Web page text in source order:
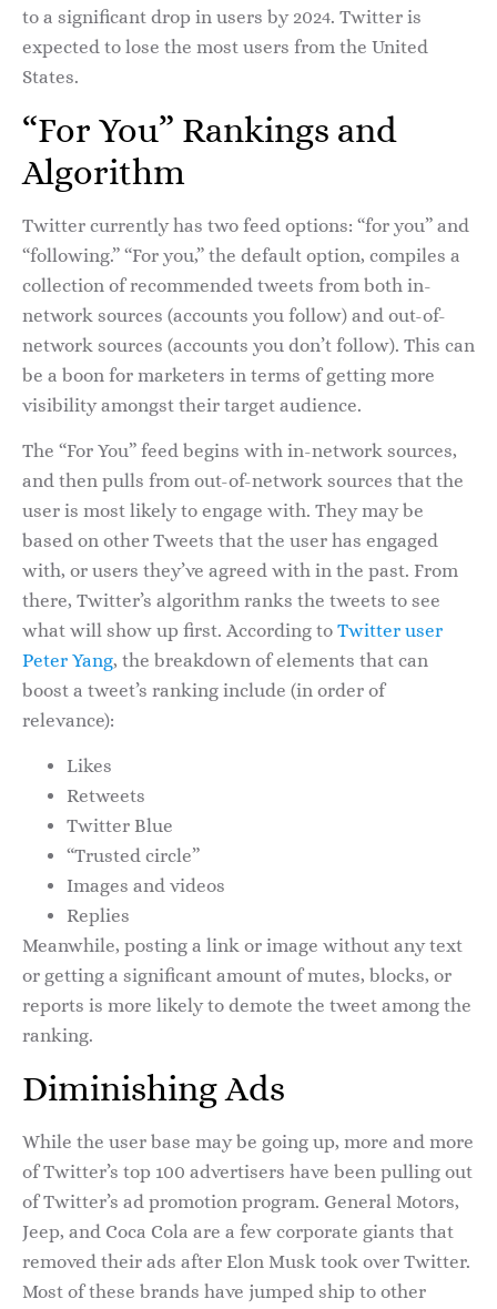
to a significant drop in users by 2024. Twitter is
expected to lose the most users from the United
States.
“For You” Rankings and
Algorithm
Twitter currently has two feed options: “for you” and
“following.” “For you,” the default option, compiles a
collection of recommended tweets from both in-
network sources (accounts you follow) and out-of-
network sources (accounts you don’t follow). This can
be a boon for marketers in terms of getting more
visibility amongst their target audience.
The “For You” feed begins with in-network sources,
and then pulls from out-of-network sources that the
user is most likely to engage with. They may be
based on other Tweets that the user has engaged
with, or users they’ve agreed with in the past. From
there, Twitter’s algorithm ranks the tweets to see
what will show up first. According to Twitter user
Peter Yang, the breakdown of elements that can
boost a tweet’s ranking include (in order of
relevance):
Likes
Retweets
Twitter Blue
“Trusted circle”
Images and videos
Replies
Meanwhile, posting a link or image without any text
or getting a significant amount of mutes, blocks, or
reports is more likely to demote the tweet among the
ranking.
Diminishing Ads
While the user base may be going up, more and more
of Twitter’s top 100 advertisers have been pulling out
of Twitter’s ad promotion program. General Motors,
Jeep, and Coca Cola are a few corporate giants that
removed their ads after Elon Musk took over Twitter.
Most of these brands have jumped ship to other